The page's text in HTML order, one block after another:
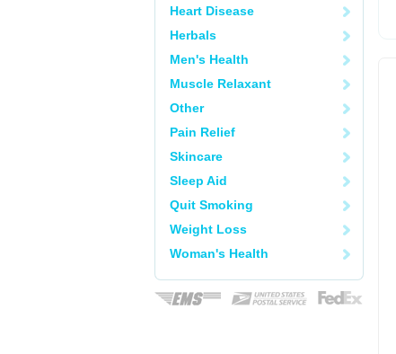
Heart Disease
Herbals
Men's Health
Muscle Relaxant
Other
Pain Relief
Skincare
Sleep Aid
Quit Smoking
Weight Loss
Woman's Health